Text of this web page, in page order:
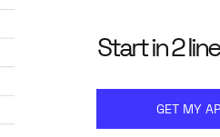
Start in 2
GET MY